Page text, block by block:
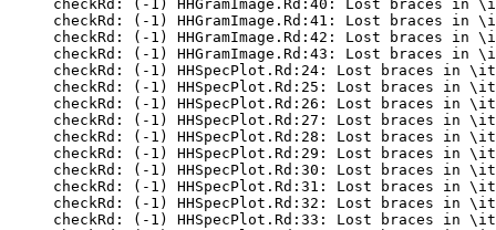
checkRd: (-1) HHGramImage.Rd:40: Lost braces in
checkRd: (-1) HHGramImage.Rd:41: Lost braces in
checkRd: (-1) HHGramImage.Rd:42: Lost braces in
checkRd: (-1) HHGramImage.Rd:43: Lost braces in
checkRd: (-1) HHSpecPlot.Rd:24: Lost braces in
checkRd: (-1) HHSpecPlot.Rd:25: Lost braces in
checkRd: (-1) HHSpecPlot.Rd:26: Lost braces in
checkRd: (-1) HHSpecPlot.Rd:27: Lost braces in
checkRd: (-1) HHSpecPlot.Rd:28: Lost braces in
checkRd: (-1) HHSpecPlot.Rd:29: Lost braces in
checkRd: (-1) HHSpecPlot.Rd:30: Lost braces in
checkRd: (-1) HHSpecPlot.Rd:31: Lost braces in
checkRd: (-1) HHSpecPlot.Rd:32: Lost braces in
checkRd: (-1) HHSpecPlot.Rd:33: Lost braces in